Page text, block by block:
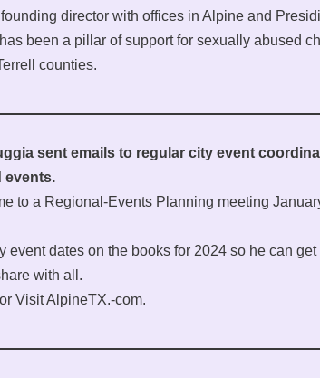
director with offices in Alpine and
been a pillar of support for sexually abused
counties.
sent emails to regular city event
events.
to a Regional-Events Planning meeting
event dates on the books for 2024 so he can get
with all.
Visit AlpineTX.-com.